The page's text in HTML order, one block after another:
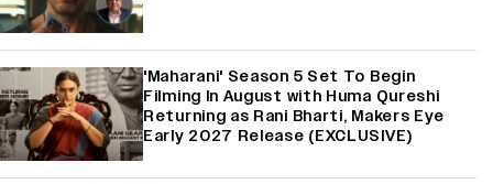
'Maharani' Season 5 Set To Begin
Filming In August with Huma Qureshi
Returning as Rani Bharti, Makers Eye
Early 2027 Release (EXCLUSIVE)